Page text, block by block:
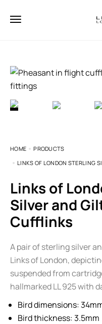
HOME
PRODUCTS
LINKS OF LONDON STERLING
Links of London Sterling
Silver and
Cufflinks
A pair of sterling silver
Links of London,
suspended from
hallmarked LL 925 with
Bird dimensions:
Bird thickness: 3.5mm